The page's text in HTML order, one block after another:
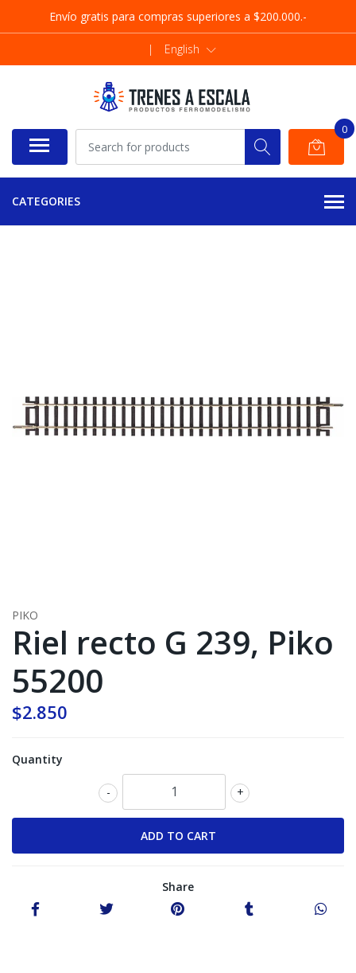
Envío gratis para compras superiores a $200.000.-
| English
0
CATEGORIES
PIKO
Riel recto G 239, Piko
55200
$2.850
Quantity
+
-
Share